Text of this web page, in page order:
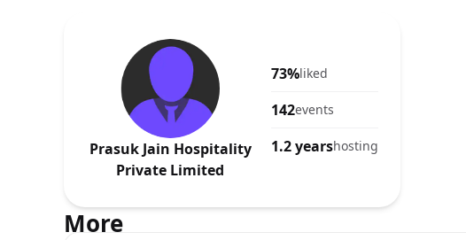
Prasuk Jain Hospitality
Private Limited
73%liked
142events
1.2 yearshosting
More